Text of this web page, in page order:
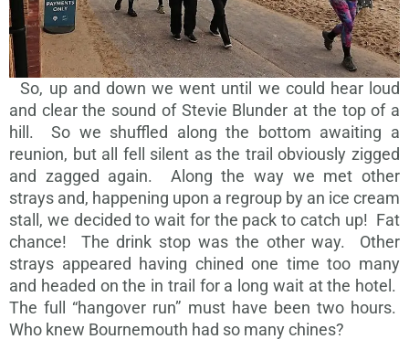
So, up and down we went until we could hear loud
and clear the sound of Stevie Blunder at the top of a
hill. So we shuffled along the bottom awaiting a
reunion, but all fell silent as the trail obviously zigged
and zagged again. Along the way we met other
strays and, happening upon a regroup by an ice cream
stall, we decided to wait for the pack to catch up! Fat
chance! The drink stop was the other way. Other
strays appeared having chined one time too many
and headed on the in trail for a long wait at the hotel.
The full “hangover run” must have been two hours.
Who knew Bournemouth had so many chines?